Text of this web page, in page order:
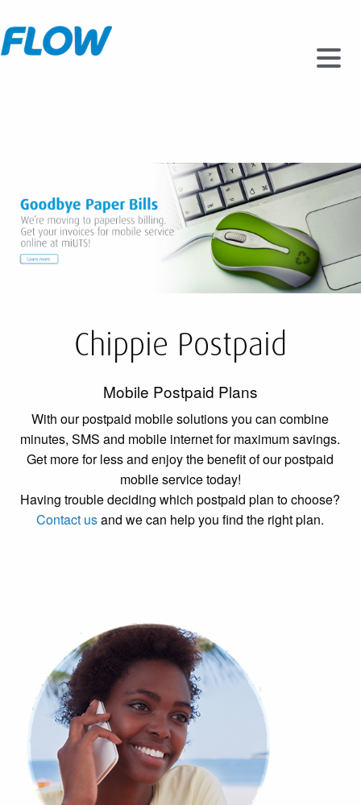
Chippie Postpaid
Mobile Postpaid Plans
With our postpaid mobile solutions you can combine
minutes, SMS and mobile internet for maximum savings.
Get more for less and enjoy the benefit of our postpaid
mobile service today!
Having trouble deciding which postpaid plan to choose?
Contact usand we can help you find the right plan.